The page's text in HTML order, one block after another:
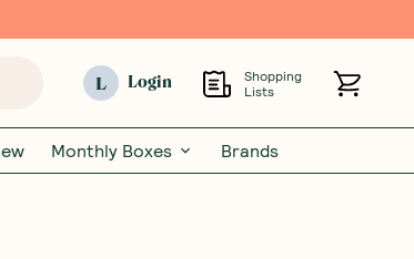
L Login
Shopping
Lists
Monthly Boxes Brands